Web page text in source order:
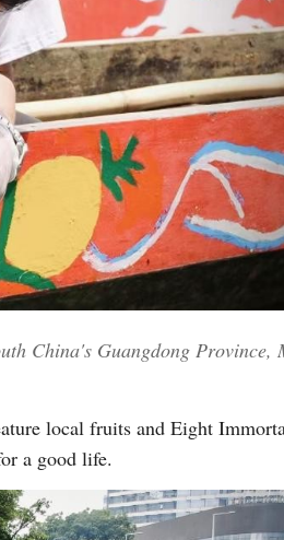
China's Guangdong Province,
local fruits and Eight
a good life.